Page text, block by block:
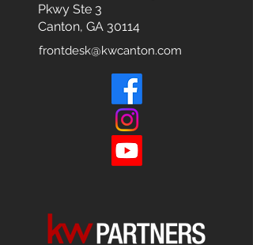
Pkwy Ste 3
Canton, GA 30114
frontdesk@kwcanton.com